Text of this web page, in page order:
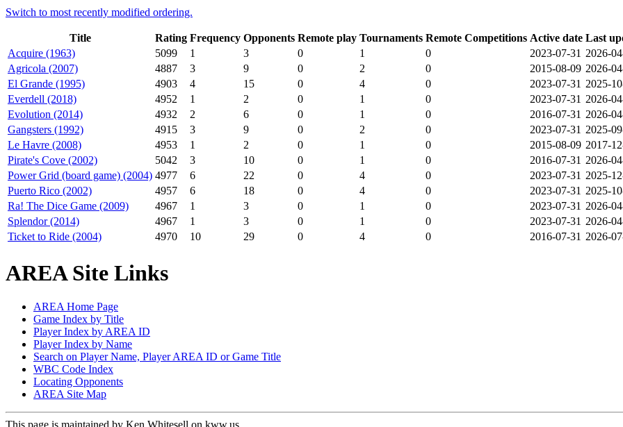
Switch to most recently modified ordering.
Title Rating Frequency Opponents Remote play Tournaments Remote Competitions Active date Last
Acquire (1963)
5099 1 3 0 1 0 2023-07-31 2026-
Agricola (2007)
4887 3 9 0 2 0 2015-08-09 2026-
El Grande (1995)
4903 4 15 0 4 0 2023-07-31 2025-
Everdell (2018)
4952 1 2 0 1 0 2023-07-31 2026-
Evolution (2014)
4932 2 6 0 1 0 2016-07-31 2026-
Gangsters (1992)
4915 3 9 0 2 0 2023-07-31 2025-
Le Havre (2008)
4953 1 2 0 1 0 2015-08-09 2017-
Pirate's Cove (2002)
5042 3 10 0 1 0 2016-07-31 2026-
Power Grid (board game) (2004) 4977 6 22 0 4 0 2023-07-31 2025-
Puerto Rico (2002)
4957 6 18 0 4 0 2023-07-31 2025-
Ra! The Dice Game (2009)
4967 1 3 0 1 0 2023-07-31 2026-
Splendor (2014)
4967 1 3 0 1 0 2023-07-31 2026-
Ticket to Ride (2004)
4970 10 29 0 4 0 2016-07-31 2026-
AREA Site Links
AREA Home Page
Game Index by Title
Player Index by AREA ID
Player Index by Name
Search on Player Name, Player AREA ID or Game Title
WBC Code Index
Locating Opponents
AREA Site Map